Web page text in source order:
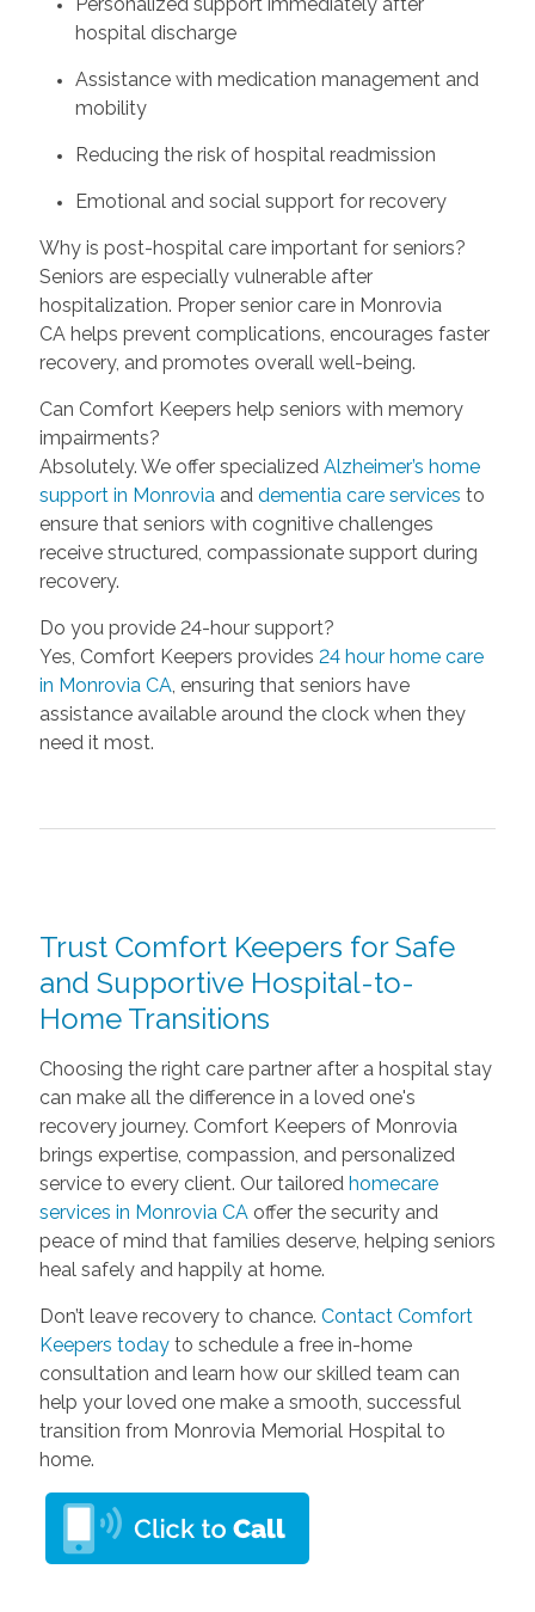
hospital discharge
Assistance with medication management and
mobility
Reducing the risk of hospital readmission
Emotional and social support for recovery
Why is post-hospital care important for seniors?
Seniors are especially vulnerable after
hospitalization. Proper senior care in Monrovia
CA helps prevent complications, encourages faster
recovery, and promotes overall well-being.
Can Comfort Keepers help seniors with memory
impairments?
Absolutely. We offer specialized Alzheimer’s home
support in Monroviaand dementia care services to
ensure that seniors with cognitive challenges
receive structured, compassionate support during
recovery.
Do you provide 24-hour support?
Yes, Comfort Keepers provides 24 hour home care
in Monrovia CA, ensuring that seniors have
assistance available around the clock when they
need it most.
Trust Comfort Keepers for Safe
and Supportive Hospital-to-
Home Transitions
Choosing the right care partner after a hospital stay
can make all the difference in a loved one's
recovery journey. Comfort Keepers of Monrovia
brings expertise, compassion, and personalized
service to every client. Our tailored homecare
services in Monrovia CAoffer the security and
peace of mind that families deserve, helping seniors
heal safely and happily at home.
Don’t leave recovery to chance. Contact Comfort
Keepers todayto schedule a free in-home
consultation and learn how our skilled team can
help your loved one make a smooth, successful
transition from Monrovia Memorial Hospital to
home.